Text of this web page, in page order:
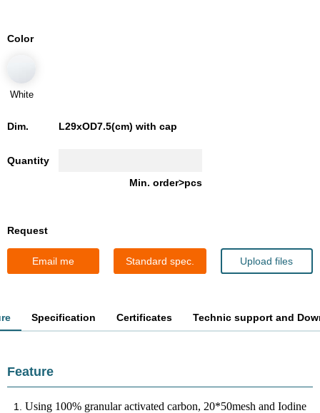
Color
White
Dim. L29xOD7.5(cm) with cap
Quantity
Min. order>pcs
Request
Email me Standard spec. Upload files
Specification Certificates Technic support and
Feature
Using 100% granular activated carbon, 20*50mesh and Iodine